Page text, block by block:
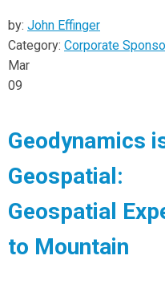
by: John Effinger
Category: Corporate
Mar
09
Geodynamics
Geospatial:
Geospatial
to Mountain